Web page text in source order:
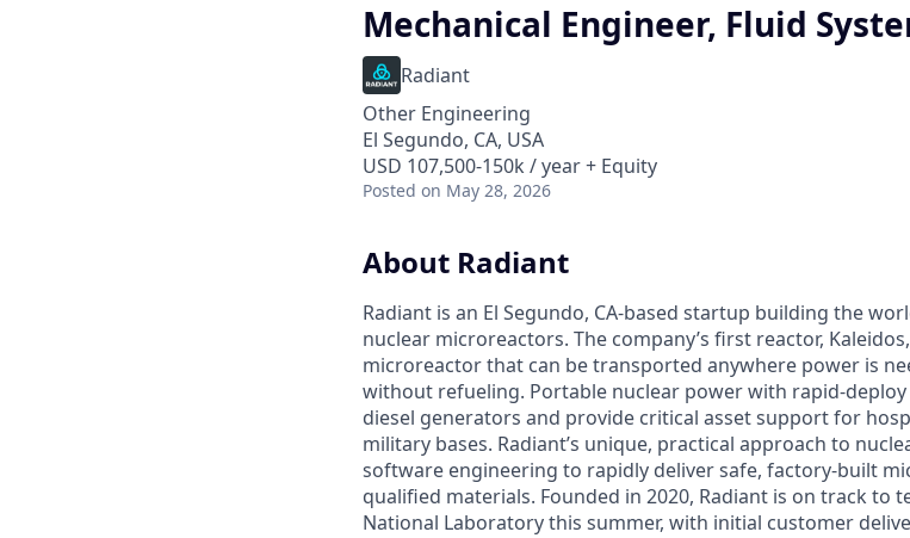
Mechanical Engineer, Fluid
Radiant
Other Engineering
El Segundo, CA, USA
USD 107,500-150k / year + Equity
Posted on May 28, 2026
About Radiant
Radiant is an El Segundo, CA-based startup building the
nuclear microreactors. The company’s first reactor,
microreactor that can be transported anywhere power is
without refueling. Portable nuclear power with rapid-
diesel generators and provide critical asset support for
military bases. Radiant’s unique, practical approach to
software engineering to rapidly deliver safe, factory-built
qualified materials. Founded in 2020, Radiant is on track to
National Laboratory this summer, with initial customer